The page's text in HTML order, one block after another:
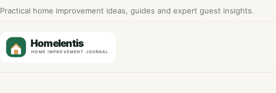
Practical home improvement ideas, guides and expert guest insights.